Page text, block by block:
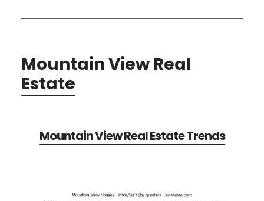
Mountain View Real
Estate
Mountain View Real Estate Trends